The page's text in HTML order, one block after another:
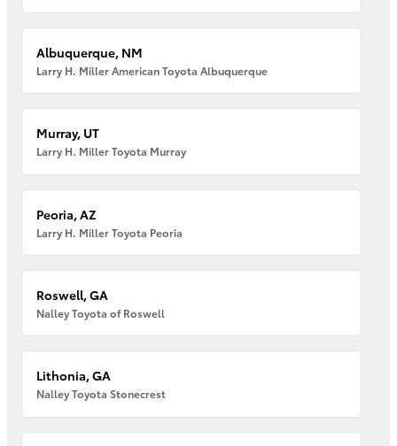
Albuquerque, NM
Larry H. Miller American Toyota Albuquerque
Murray, UT
Larry H. Miller Toyota Murray
Peoria, AZ
Larry H. Miller Toyota Peoria
Roswell, GA
Nalley Toyota of Roswell
Lithonia, GA
Nalley Toyota Stonecrest